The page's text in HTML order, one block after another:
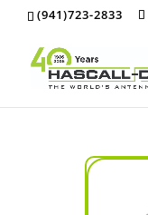
(941)723-2833